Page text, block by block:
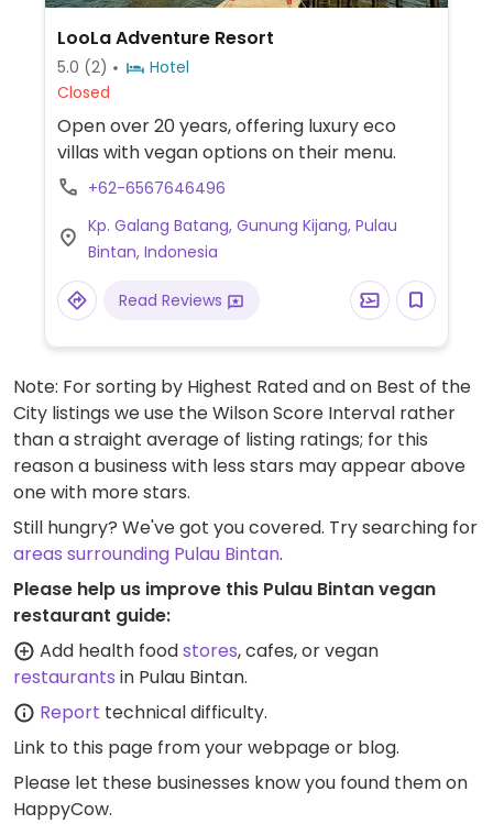
LooLa Adventure Resort
5.0 (2)
Hotel
Closed
Open over 20 years, offering luxury eco
villas with vegan options on their menu.
+62-6567646496
Kp. Galang Batang, Gunung Kijang, Pulau
Bintan, Indonesia
Read Reviews
Note: For sorting by Highest Rated and on Best of the
City listings we use the Wilson Score Interval rather
than a straight average of listing ratings; for this
reason a business with less stars may appear above
one with more stars.
Still hungry? We've got you covered. Try searching for
areas surrounding Pulau Bintan.
Please help us improve this Pulau Bintan vegan
restaurant guide:
Add health foodstores, cafes, or vegan
restaurants in Pulau Bintan.
Report technical difficulty.
Link to this page from your webpage or blog.
Please let these businesses know you found them on
HappyCow.